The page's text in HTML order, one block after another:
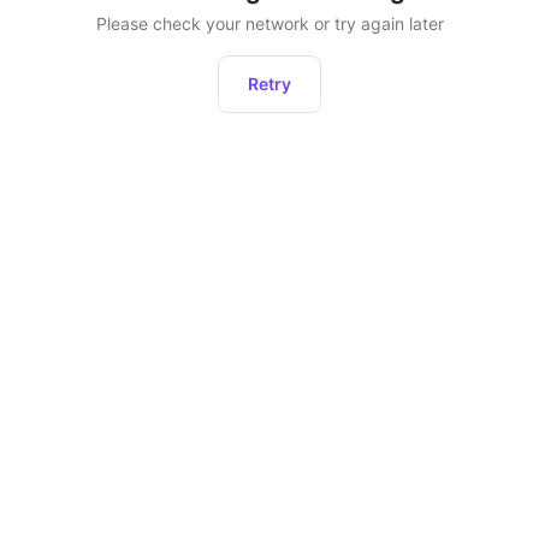
Please check your network or try again later
Retry